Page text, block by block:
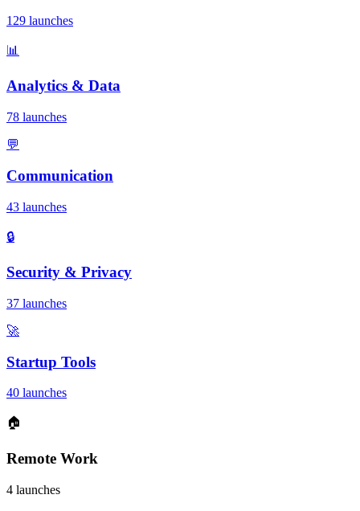
129 launches
📊
Analytics & Data
78 launches
💬
Communication
43 launches
🔒
Security & Privacy
37 launches
🚀
Startup Tools
40 launches
🏠
Remote Work
4 launches